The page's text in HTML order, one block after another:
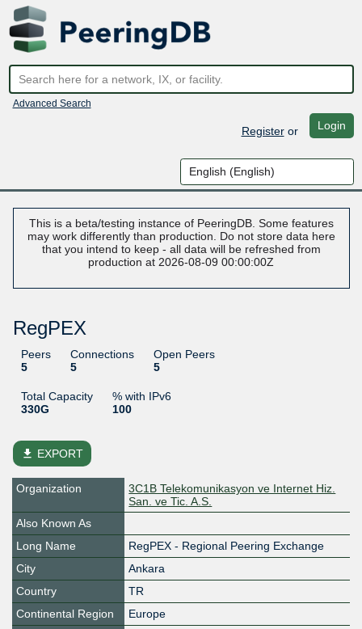
Advanced Search
Registeror Login
This is a beta/testing instance of PeeringDB. Some features
may work differently than production. Do not store data here
that you intend to keep - all data will be refreshed from
production at 2026-08-09 00:00:00Z
RegPEX
Peers
5
Connections
5
Open Peers
5
Total Capacity
330G
% with IPv6
100
file_download EXPORT
Organization
3C1B Telekomunikasyon ve Internet Hiz.
San. ve Tic. A.S.
Also Known As
Long Name
RegPEX - Regional Peering Exchange
City
Ankara
Country
TR
Continental Region
Europe